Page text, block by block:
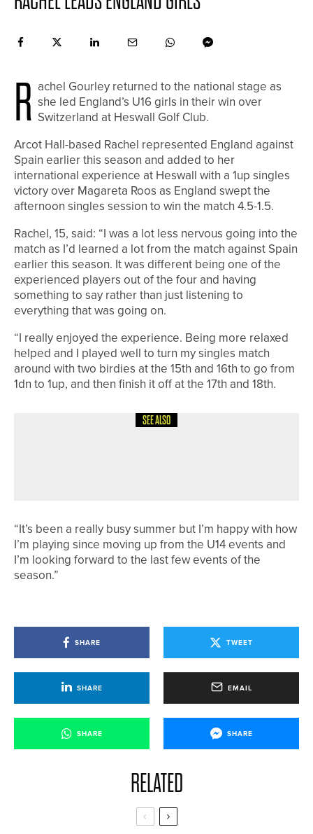
R achel Gourley returned to the national stage as
she led England’s U16 girls in their win over
Switzerland at Heswall Golf Club.
Arcot Hall-based Rachel represented England against
Spain earlier this season and added to her
international experience at Heswall with a 1up singles
victory over Magareta Roos as England swept the
afternoon singles session to win the match 4.5-1.5.
Rachel, 15, said: “I was a lot less nervous going into the
match as I’d learned a lot from the match against Spain
earlier this season. It was different being one of the
experienced players out of the four and having
something to say rather than just listening to
everything that was going on.
“I really enjoyed the experience. Being more relaxed
helped and I played well to turn my singles match
around with two birdies at the 15th and 16th to go from
1dn to 1up, and then finish it off at the 17th and 18th.
SEE ALSO
“It’s been a really busy summer but I’m happy with how
I’m playing since moving up from the U14 events and
I’m looking forward to the last few events of the
season.”
SHARE TWEET
SHARE EMAIL
SHARE SHARE
RELATED